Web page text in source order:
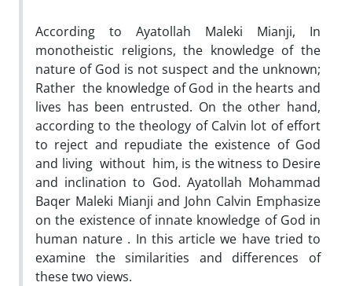
According to Ayatollah Maleki Mianji, In
monotheistic religions, the knowledge of the
nature of God is not suspect and the unknown;
Rather the knowledge of God in the hearts and
lives has been entrusted. On the other hand,
according to the theology of Calvin lot of effort
to reject and repudiate the existence of God
and living without him, is the witness to Desire
and inclination to God. Ayatollah Mohammad
Baqer Maleki Mianji and John Calvin Emphasize
on the existence of innate knowledge of God in
human nature . In this article we have tried to
examine the similarities and differences of
these two views.